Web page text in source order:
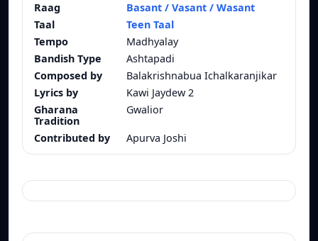
Raag
Basant / Vasant / Wasant
Taal
Teen Taal
Tempo
Madhyalay
Bandish Type
Ashtapadi
Composed by
Balakrishnabua Ichalkaranjikar
Lyrics by
Kawi Jaydew 2
Gharana
Tradition
Gwalior
Contributed by Apurva Joshi